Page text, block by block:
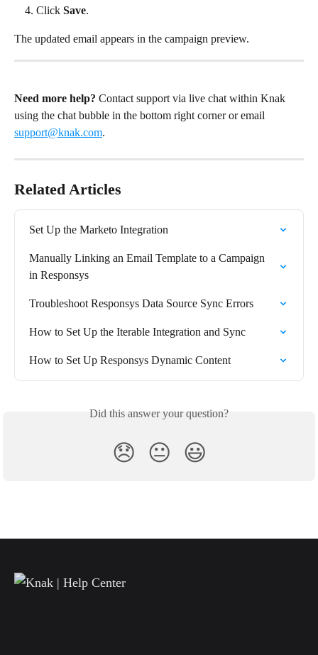
Click Save.
The updated email appears in the campaign preview.
Need more help? Contact support via live chat within Knak
using the chat bubble in the bottom right corner or email
support@knak.com.
Related Articles
Set Up the Marketo Integration
Manually Linking an Email Template to a Campaign
in Responsys
Troubleshoot Responsys Data Source Sync Errors
How to Set Up the Iterable Integration and Sync
How to Set Up Responsys Dynamic Content
Did this answer your question?
😞 😐 😃